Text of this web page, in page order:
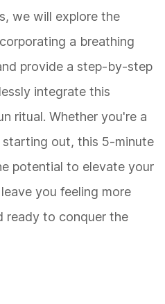
we will explore the
a breathing
provide a step-by-step
integrate this
ritual. Whether you're a
starting out, this 5-minute
potential to elevate your
you feeling more
ready to conquer the